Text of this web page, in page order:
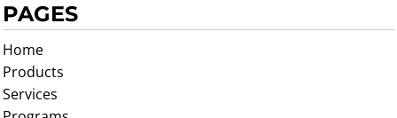
PAGES
Home
Products
Services